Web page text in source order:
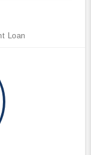
Loan